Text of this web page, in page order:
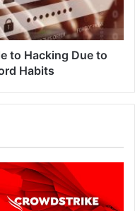
to Hacking Due to
Habits